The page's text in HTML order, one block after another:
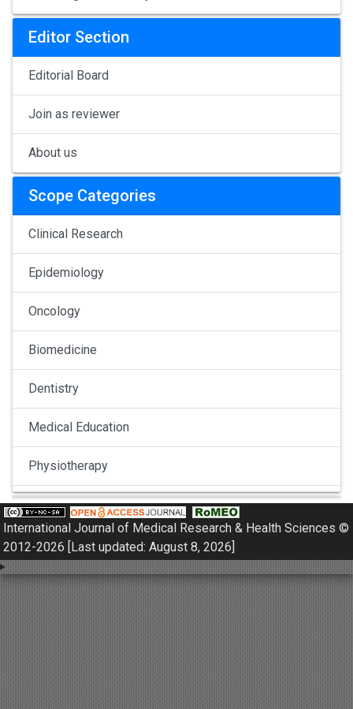
Editor Section
Editorial Board
Join as reviewer
About us
Scope Categories
Clinical Research
Epidemiology
Oncology
Biomedicine
Dentistry
Medical Education
Physiotherapy
Pulmonology
Nephrology
Gynaecology
International Journal of Medical Research & Health Sciences ©
2012-2026 [Last updated: August 8, 2026]